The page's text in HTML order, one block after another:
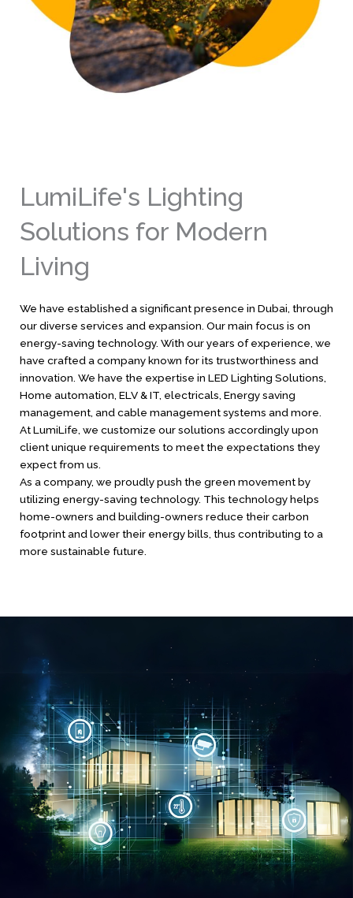
LumiLife's Lighting
Solutions for Modern
Living
We have established a significant presence in Dubai, through
our diverse services and expansion. Our main focus is on
energy-saving technology. With our years of experience, we
have crafted a company known for its trustworthiness and
innovation. We have the expertise in LED Lighting Solutions,
Home automation, ELV & IT, electricals, Energy saving
management, and cable management systems and more.
At LumiLife, we customize our solutions accordingly upon
client unique requirements to meet the expectations they
expect from us.
As a company, we proudly push the green movement by
utilizing energy-saving technology. This technology helps
home-owners and building-owners reduce their carbon
footprint and lower their energy bills, thus contributing to a
more sustainable future.